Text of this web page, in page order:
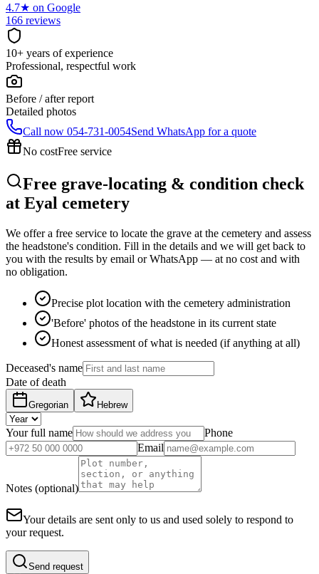
4.7★ on Google
166 reviews
10+ years of experience
Professional, respectful work
Before / after report
Detailed photos
Call now 054-731-0054Send WhatsApp for a quote
No costFree service
Free grave-locating & condition check
at Eyal cemetery
We offer a free service to locate the grave at the cemetery and assess
the headstone's condition. Fill in the details and we will get back to
you with the results by email or WhatsApp — at no cost and with
no obligation.
Precise plot location with the cemetery administration
'Before' photos of the headstone in its current state
Honest assessment of what is needed (if anything at all)
Deceased's name
Date of death
Gregorian Hebrew
Your full name
Phone
Email
Notes (optional)
Your details are sent only to us and used solely to respond to
your request.
Send request